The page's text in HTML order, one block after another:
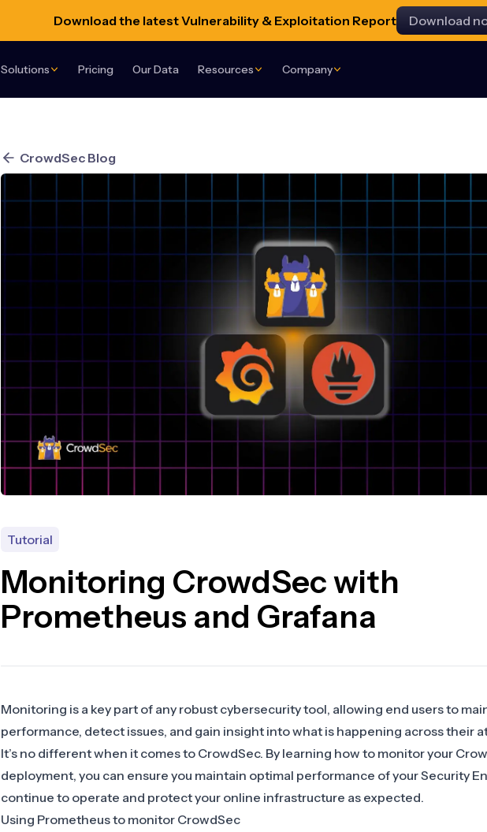
Download the latest Vulnerability & Exploitation Report Download
Solutions Pricing Our Data Resources Company
CrowdSec Blog
Tutorial
Monitoring CrowdSec with
Prometheus and Grafana
Monitoring is a key part of any robust cybersecurity tool, allowing end users to
performance, detect issues, and gain insight into what is happening across their
It’s no different when it comes to CrowdSec. By learning how to monitor your
deployment, you can ensure you maintain optimal performance of your Security
continue to operate and protect your online infrastructure as expected.
Using Prometheus to monitor CrowdSec